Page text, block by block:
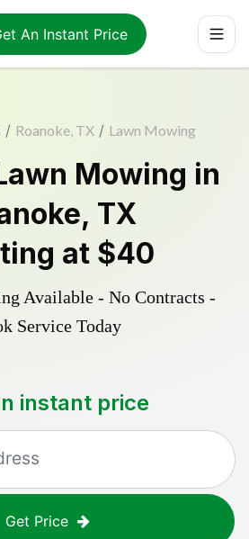
An Instant Price
/ Roanoke, TX / Lawn Mowing
Mowing in
, TX
at $40
Available - No Contracts -
Service Today
instant price
Get Price